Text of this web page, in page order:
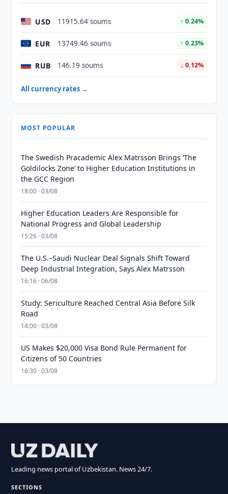
USD 11915.64 soums ↑ 0.24%
EUR 13749.46 soums ↑ 0.23%
RUB 146.19 soums ↓ 0.12%
All currency rates →
MOST POPULAR
The Swedish Pracademic Alex Matrsson Brings ‘The
Goldilocks Zone’ to Higher Education Institutions in
the GCC Region
18:00 · 03/08
Higher Education Leaders Are Responsible for
National Progress and Global Leadership
15:26 · 03/08
The U.S.–Saudi Nuclear Deal Signals Shift Toward
Deep Industrial Integration, Says Alex Matrsson
16:16 · 06/08
Study: Sericulture Reached Central Asia Before Silk
Road
14:00 · 03/08
US Makes $20,000 Visa Bond Rule Permanent for
Citizens of 50 Countries
16:30 · 03/08
Leading news portal of Uzbekistan. News 24/7.
SECTIONS